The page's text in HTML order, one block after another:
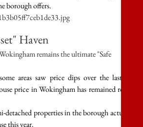
borough offers.
Haven
remains the ultimate "Safe
areas saw price dips over the last 12
price in Wokingham has remained rock-
detached properties in the borough actually
this year.